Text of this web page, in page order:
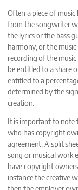
Often a piece of
from the songwriter
the lyrics or the bass
harmony, or the
recording of the
be entitled to a share
entitled to a
determined by the
creation.
It is important to note
who has copyright
agreement. A split
song or musical work
have copyright
instance the creative